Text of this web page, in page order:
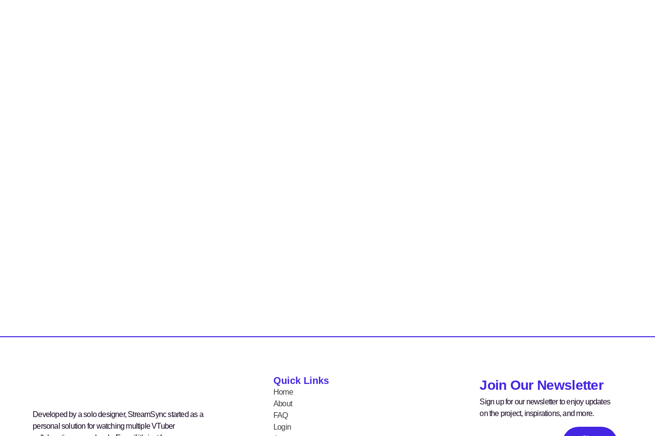
Developed by a solo designer, StreamSync started as a
personal solution for watching multiple VTuber
Quick Links
Home
About
FAQ
Login
Join Our Newsletter
Sign up for our newsletter to enjoy updates
on the project, inspirations, and more.